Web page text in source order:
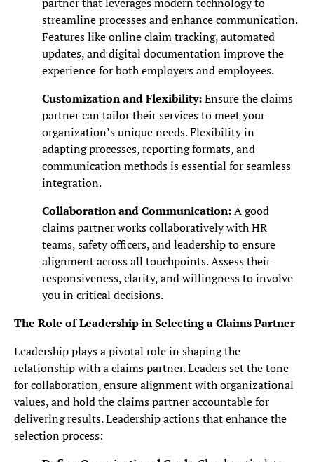
streamline processes and enhance communication.
Features like online claim tracking, automated
updates, and digital documentation improve the
experience for both employers and employees.
Customization and Flexibility:Ensure the claims
partner can tailor their services to meet your
organization’s unique needs. Flexibility in
adapting processes, reporting formats, and
communication methods is essential for seamless
integration.
Collaboration and Communication:A good
claims partner works collaboratively with HR
teams, safety officers, and leadership to ensure
alignment across all touchpoints. Assess their
responsiveness, clarity, and willingness to involve
you in critical decisions.
The Role of Leadership in Selecting a Claims Partner
Leadership plays a pivotal role in shaping the
relationship with a claims partner. Leaders set the tone
for collaboration, ensure alignment with organizational
values, and hold the claims partner accountable for
delivering results. Leadership actions that enhance the
selection process: